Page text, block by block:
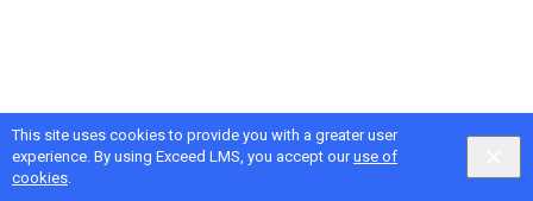
This site uses cookies to provide you with a greater user
experience. By using Exceed LMS, you accept ouruse of
cookies.
Google Privacy& Terms, IntellumPrivacy&Terms
Locale:
English selected
English Powered by: